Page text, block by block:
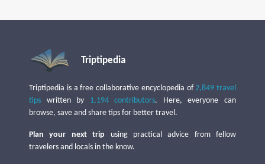
Triptipedia
Triptipedia is a free collaborative encyclopedia of2,849 travel
tips written by 1,194 contributors. Here, everyone can
browse, save and share tips for better travel.
Plan your next trip using practical advice from fellow
travelers and locals in the know.